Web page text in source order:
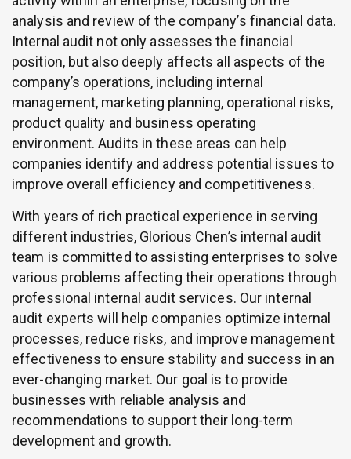
analysis and review of the company’s financial data.
Internal audit not only assesses the financial
position, but also deeply affects all aspects of the
company’s operations, including internal
management, marketing planning, operational risks,
product quality and business operating
environment. Audits in these areas can help
companies identify and address potential issues to
improve overall efficiency and competitiveness.
With years of rich practical experience in serving
different industries, Glorious Chen’s internal audit
team is committed to assisting enterprises to solve
various problems affecting their operations through
professional internal audit services. Our internal
audit experts will help companies optimize internal
processes, reduce risks, and improve management
effectiveness to ensure stability and success in an
ever-changing market. Our goal is to provide
businesses with reliable analysis and
recommendations to support their long-term
development and growth.